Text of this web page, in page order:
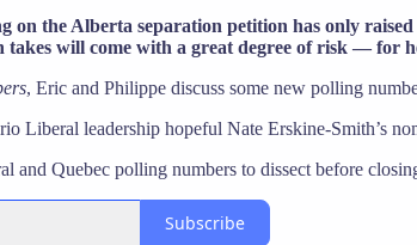
on the Alberta separation petition has only
takes will come with a great degree of risk — for
, Eric and Philippe discuss some new polling
Liberal leadership hopeful Nate Erskine-Smith’s
and Quebec polling numbers to dissect before
Subscribe